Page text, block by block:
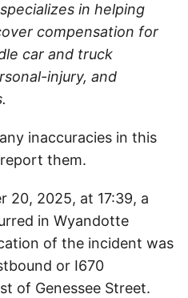
in helping
compensation for
car and truck
injury, and
inaccuracies in this
them.
20, 2025, at 17:39, a
in Wyandotte
of the incident was
or I670
of Genessee Street.